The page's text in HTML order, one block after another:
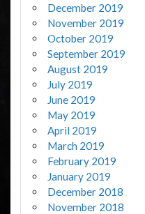
December 2019
November 2019
October 2019
September 2019
August 2019
July 2019
June 2019
May 2019
April 2019
March 2019
February 2019
January 2019
December 2018
November 2018